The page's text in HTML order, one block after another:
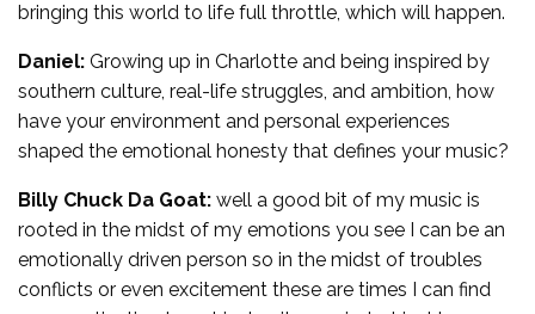
bringing this world to life full throttle, which will happen.
Daniel: Growing up in Charlotte and being inspired by
southern culture, real-life struggles, and ambition, how
have your environment and personal experiences
shaped the emotional honesty that defines your music?
Billy Chuck Da Goat: well a good bit of my music is
rooted in the midst of my emotions you see I can be an
emotionally driven person so in the midst of troubles
conflicts or even excitement these are times I can find